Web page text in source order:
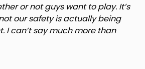
or not guys want to play. It’s
our safety is actually being
I can’t say much more than